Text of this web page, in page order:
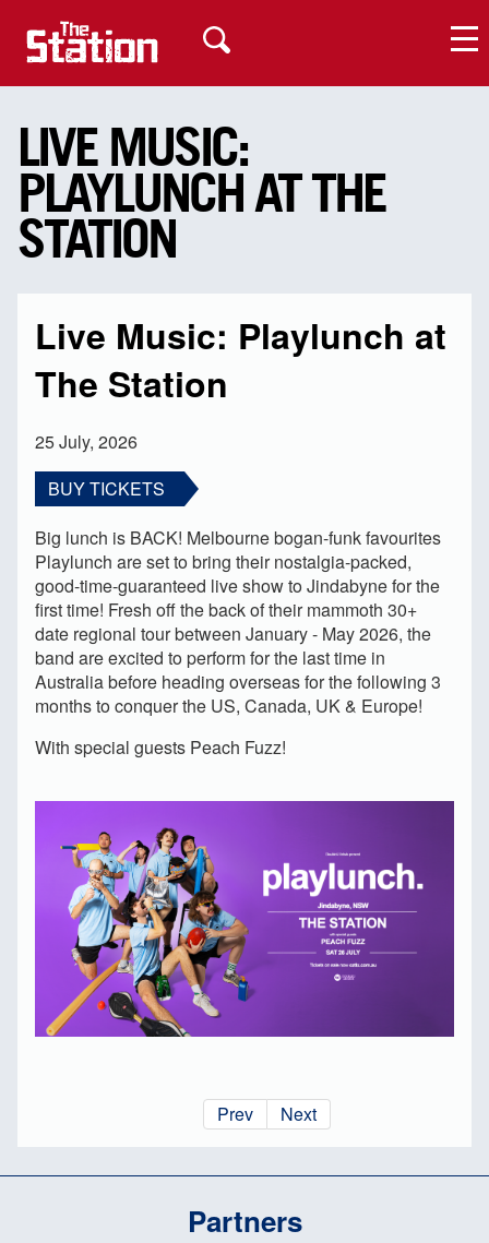
My Account
LIVE MUSIC:
PLAYLUNCH AT THE
STATION
Live Music: Playlunch at
The Station
25 July, 2026
BUY TICKETS
Big lunch is BACK! Melbourne bogan-funk favourites
Playlunch are set to bring their nostalgia-packed,
good-time-guaranteed live show to Jindabyne for the
first time! Fresh off the back of their mammoth 30+
date regional tour between January - May 2026, the
band are excited to perform for the last time in
Australia before heading overseas for the following 3
months to conquer the US, Canada, UK & Europe!
With special guests Peach Fuzz!
Prev Next
Partners